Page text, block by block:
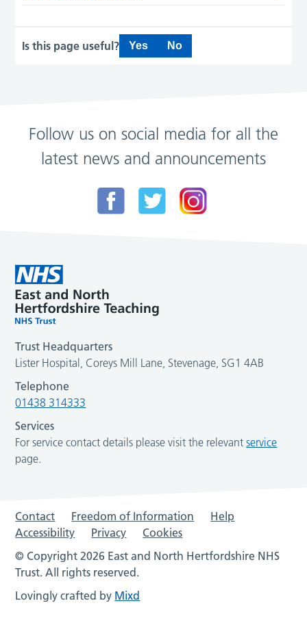
Is this page useful? Yes No
Follow us on social media for all the
latest news and announcements
Trust Headquarters
Lister Hospital, Coreys Mill Lane, Stevenage, SG1 4AB
Telephone
01438 314333
Services
For service contact details please visit the relevantservice
page.
Contact Freedom of Information
Help
Accessibility
Privacy
Cookies
© Copyright 2026 East and North Hertfordshire NHS
Trust. All rights reserved.
Lovingly crafted by Mixd